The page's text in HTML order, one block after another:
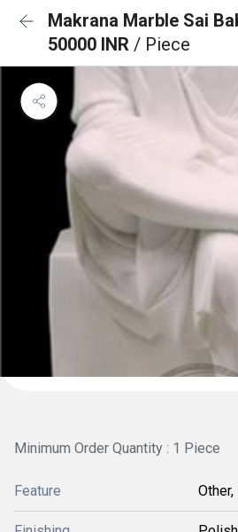
Makrana Marble Sai
50000 INR / Piece
Minimum Order Quantity : 1 Piece
Feature